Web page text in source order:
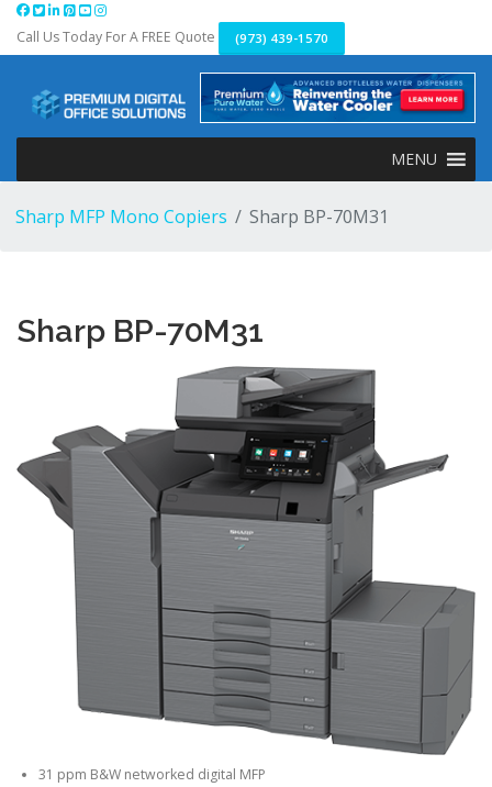
Skip
content
Call Us Today For A FREE Quote (973) 439-1570
MENU
Sharp MFP Mono Copiers Sharp BP-70M31
Sharp BP-70M31
31 ppm B&W networked digital MFP